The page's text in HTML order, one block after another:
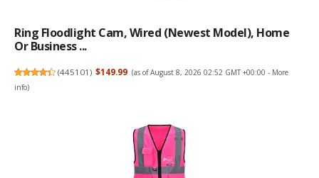
Ring Floodlight Cam, Wired (newest Model), Home
Or Business ...
(445101) $149.99 (as of August 8, 2026 02:52 GMT +00:00 - More
info)